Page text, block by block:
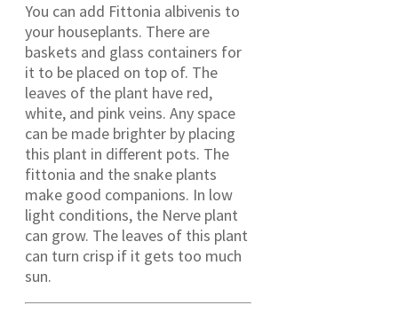
You can add Fittonia albivenis to
your houseplants. There are
baskets and glass containers for
it to be placed on top of. The
leaves of the plant have red,
white, and pink veins. Any space
can be made brighter by placing
this plant in different pots. The
fittonia and the snake plants
make good companions. In low
light conditions, the Nerve plant
can grow. The leaves of this plant
can turn crisp if it gets too much
sun.